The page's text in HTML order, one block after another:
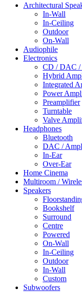
Architectural
In-Wall
In-Ceiling
Outdoor
On-Wall
Audiophile
Electronics
CD / DAC /
Hybrid
Integrated
Power
Preamplifier
Turntable
Valve
Headphones
Bluetooth
DAC /
In-Ear
Over-Ear
Home Cinema
Multiroom /
Speakers
Bookshelf
Surround
Centre
Powered
On-Wall
In-Ceiling
Outdoor
In-Wall
Custom
Subwoofers